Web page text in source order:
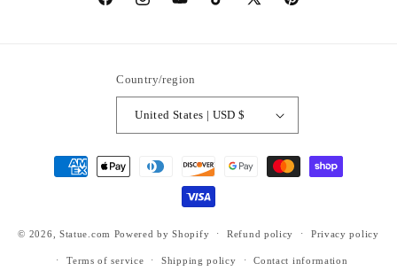
https://www.facebook.com/statuedotcom
https://www.instagram.com/statuedotcom
https://www.youtube.com/
TikTokhttps://x.com/statuedotcom
https://
Country/region
United States | USD $
Payment
methods
© 2026, Statue.com Powered by Shopify Refund policy Privacy policy
Terms of service Shipping policy Contact information